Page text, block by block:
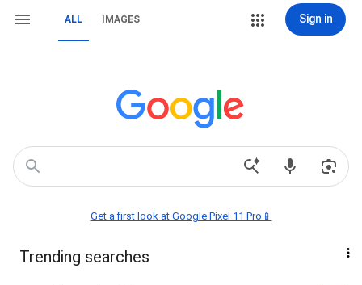
ALL IMAGES Sign in
Get a first look at Google Pixel 11 Pro📱
Trending searches